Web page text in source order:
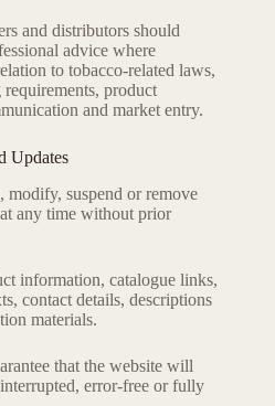
and distributors should
advice where
to tobacco-related laws,
product
and market entry.
Updates
modify, suspend or remove
any time without prior
information, catalogue links,
contact details, descriptions
materials.
that the website will
error-free or fully